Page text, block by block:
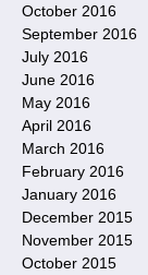
October 2016
September 2016
July 2016
June 2016
May 2016
April 2016
March 2016
February 2016
January 2016
December 2015
November 2015
October 2015